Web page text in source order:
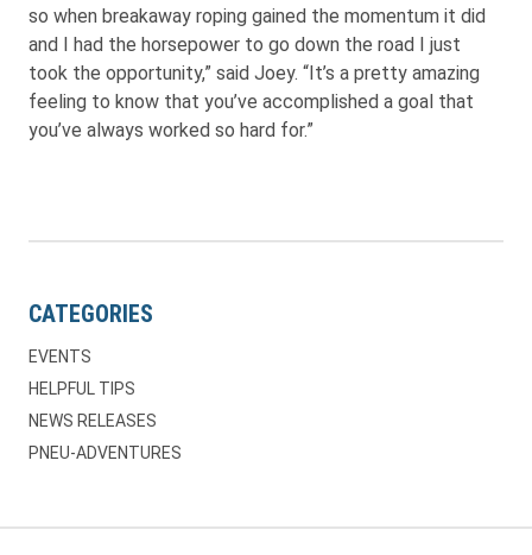
so when breakaway roping gained the momentum it did
and I had the horsepower to go down the road I just
took the opportunity,” said Joey. “It’s a pretty amazing
feeling to know that you’ve accomplished a goal that
you’ve always worked so hard for.”
CATEGORIES
EVENTS
HELPFUL TIPS
NEWS RELEASES
PNEU-ADVENTURES